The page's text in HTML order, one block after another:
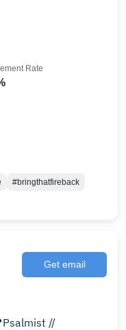
Rate
#bringthatfireback
Get email
//